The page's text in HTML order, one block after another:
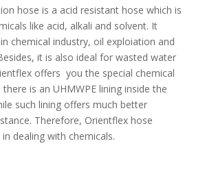
hose is a acid resistant hose which is
like acid, alkali and solvent. It
chemical industry, oil exploiation and
it is also ideal for wasted water
offers you the special chemical
is an UHMWPE lining inside the
such lining offers much better
Therefore, Orientflex hose
dealing with chemicals.